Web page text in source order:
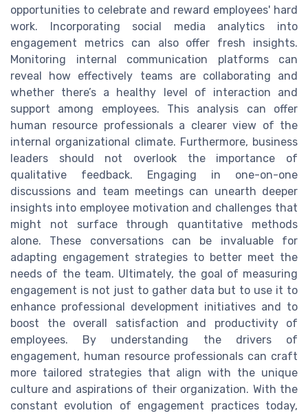
opportunities to celebrate and reward employees' hard
work. Incorporating social media analytics into
engagement metrics can also offer fresh insights.
Monitoring internal communication platforms can
reveal how effectively teams are collaborating and
whether there’s a healthy level of interaction and
support among employees. This analysis can offer
human resource professionals a clearer view of the
internal organizational climate. Furthermore, business
leaders should not overlook the importance of
qualitative feedback. Engaging in one-on-one
discussions and team meetings can unearth deeper
insights into employee motivation and challenges that
might not surface through quantitative methods
alone. These conversations can be invaluable for
adapting engagement strategies to better meet the
needs of the team. Ultimately, the goal of measuring
engagement is not just to gather data but to use it to
enhance professional development initiatives and to
boost the overall satisfaction and productivity of
employees. By understanding the drivers of
engagement, human resource professionals can craft
more tailored strategies that align with the unique
culture and aspirations of their organization. With the
constant evolution of engagement practices today,